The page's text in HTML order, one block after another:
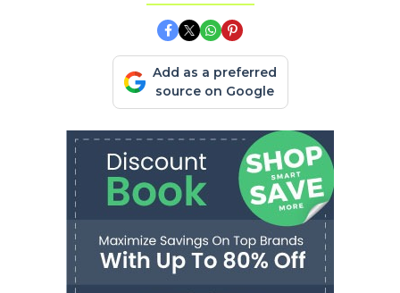
Add as a preferred
source on Google